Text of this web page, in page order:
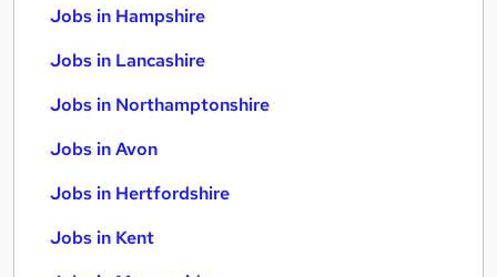
Jobs in Hampshire
Jobs in Lancashire
Jobs in Northamptonshire
Jobs in Avon
Jobs in Hertfordshire
Jobs in Kent